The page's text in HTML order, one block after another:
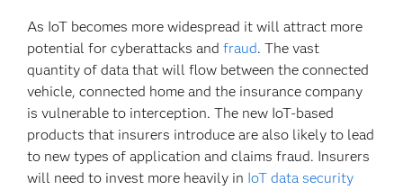
As IoT becomes more widespread it will attract more
potential for cyberattacks andfraud. The vast
quantity of data that will flow between the connected
vehicle, connected home and the insurance company
is vulnerable to interception. The new IoT-based
products that insurers introduce are also likely to lead
to new types of application and claims fraud. Insurers
will need to invest more heavily in IoT data security